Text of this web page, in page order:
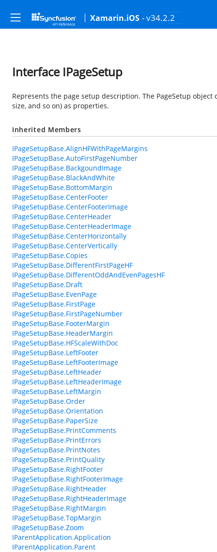
Xamarin.iOS - v34.2.2
Interface IPageSetup
Represents the page setup description. The PageSetup
size, and so on) as properties.
Inherited Members
IPageSetupBase.AlignHFWithPageMargins
IPageSetupBase.AutoFirstPageNumber
IPageSetupBase.BackgoundImage
IPageSetupBase.BlackAndWhite
IPageSetupBase.BottomMargin
IPageSetupBase.CenterFooter
IPageSetupBase.CenterFooterImage
IPageSetupBase.CenterHeader
IPageSetupBase.CenterHeaderImage
IPageSetupBase.CenterHorizontally
IPageSetupBase.CenterVertically
IPageSetupBase.Copies
IPageSetupBase.DifferentFirstPageHF
IPageSetupBase.DifferentOddAndEvenPagesHF
IPageSetupBase.Draft
IPageSetupBase.EvenPage
IPageSetupBase.FirstPage
IPageSetupBase.FirstPageNumber
IPageSetupBase.FooterMargin
IPageSetupBase.HeaderMargin
IPageSetupBase.HFScaleWithDoc
IPageSetupBase.LeftFooter
IPageSetupBase.LeftFooterImage
IPageSetupBase.LeftHeader
IPageSetupBase.LeftHeaderImage
IPageSetupBase.LeftMargin
IPageSetupBase.Order
IPageSetupBase.Orientation
IPageSetupBase.PaperSize
IPageSetupBase.PrintComments
IPageSetupBase.PrintErrors
IPageSetupBase.PrintNotes
IPageSetupBase.PrintQuality
IPageSetupBase.RightFooter
IPageSetupBase.RightFooterImage
IPageSetupBase.RightHeader
IPageSetupBase.RightHeaderImage
IPageSetupBase.RightMargin
IPageSetupBase.TopMargin
IPageSetupBase.Zoom
IParentApplication.Application
IParentApplication.Parent